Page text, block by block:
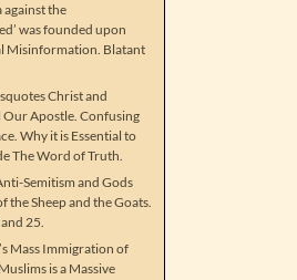
against the
was founded upon
Misinformation. Blatant
Christ and
Our Apostle. Confusing
Why it is Essential to
The Word of Truth.
Semitism and Gods
the Sheep and the Goats.
25.
Mass Immigration of
is a Massive